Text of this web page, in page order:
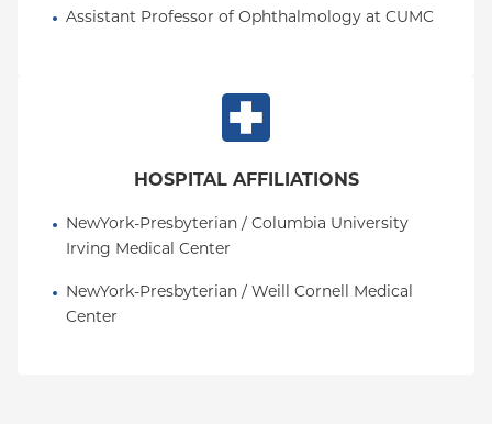
Assistant Professor of Ophthalmology at CUMC
HOSPITAL AFFILIATIONS
NewYork-Presbyterian / Columbia University
Irving Medical Center
NewYork-Presbyterian / Weill Cornell Medical
Center